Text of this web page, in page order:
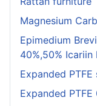
Magnesium
Epimedium
40%,50% Icariin
Expanded PTFE
Expanded PTFE